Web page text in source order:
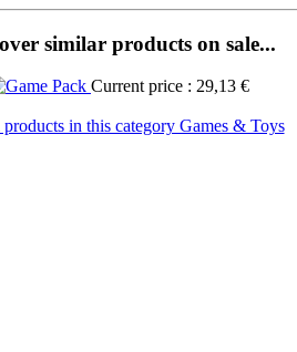
similar products on sale...
Current price : 29,13 €
products in this category Games & Toys